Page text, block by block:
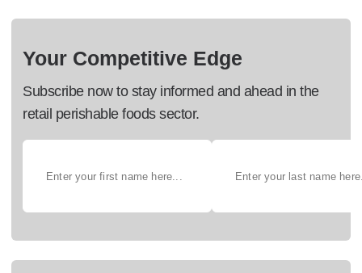
Your Competitive Edge
Subscribe now to stay informed and ahead in the
retail perishable foods sector.